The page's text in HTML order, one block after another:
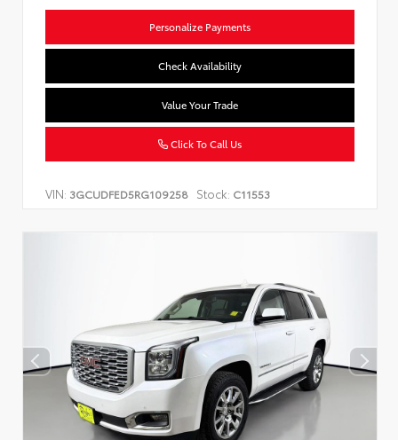
Personalize Payments
Check Availability
Value Your Trade
Click To Call Us
VIN: 3GCUDFED5RG109258 Stock: C11553